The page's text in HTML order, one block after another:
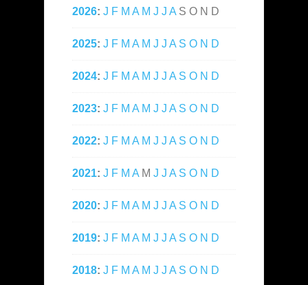
2026: J F M A M J J A S O N D
2025: J F M A M J J A S O N D
2024: J F M A M J J A S O N D
2023: J F M A M J J A S O N D
2022: J F M A M J J A S O N D
2021: J F M A M J J A S O N D
2020: J F M A M J J A S O N D
2019: J F M A M J J A S O N D
2018: J F M A M J J A S O N D